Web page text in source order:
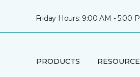
Friday Hours: 9:00 AM - 5:00
PRODUCTS